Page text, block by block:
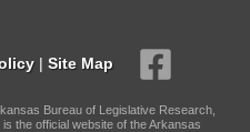
| Site Map
Bureau of Legislative Research,
the official website of the Arkansas